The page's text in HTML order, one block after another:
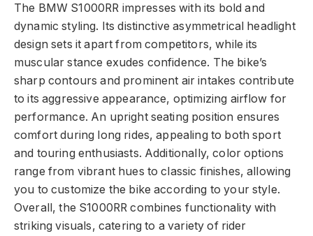
The BMW S1000RR impresses with its bold and
dynamic styling. Its distinctive asymmetrical headlight
design sets it apart from competitors, while its
muscular stance exudes confidence. The bike’s
sharp contours and prominent air intakes contribute
to its aggressive appearance, optimizing airflow for
performance. An upright seating position ensures
comfort during long rides, appealing to both sport
and touring enthusiasts. Additionally, color options
range from vibrant hues to classic finishes, allowing
you to customize the bike according to your style.
Overall, the S1000RR combines functionality with
striking visuals, catering to a variety of rider